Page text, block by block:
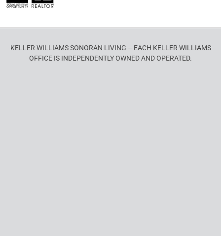
KELLER WILLIAMS SONORAN LIVING – EACH KELLER WILLIAMS
OFFICE IS INDEPENDENTLY OWNED AND OPERATED.